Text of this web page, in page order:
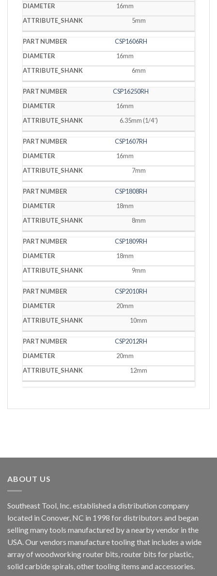
16mm
5mm
CSP1606RH
16mm
6mm
CSP16250RH
16mm
6.35mm (1/4˝)
CSP1607RH
16mm
7mm
CSP1808RH
18mm
8mm
CSP1809RH
18mm
9mm
CSP2010RH
20mm
10mm
CSP2012RH
20mm
12mm
ABOUT US
Southeast Tool, Inc. established a distribution company
located in Conover, NC in 1998 for distributors and began
selling many tools manufactured by a nearby vendor in the
USA. Our vendors manufacture tooling that includes a wide
array of woodworking router bits, router bits for plastic,
solid carbide spirals, other tooling items and accessories.